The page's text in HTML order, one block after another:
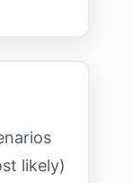
likely)